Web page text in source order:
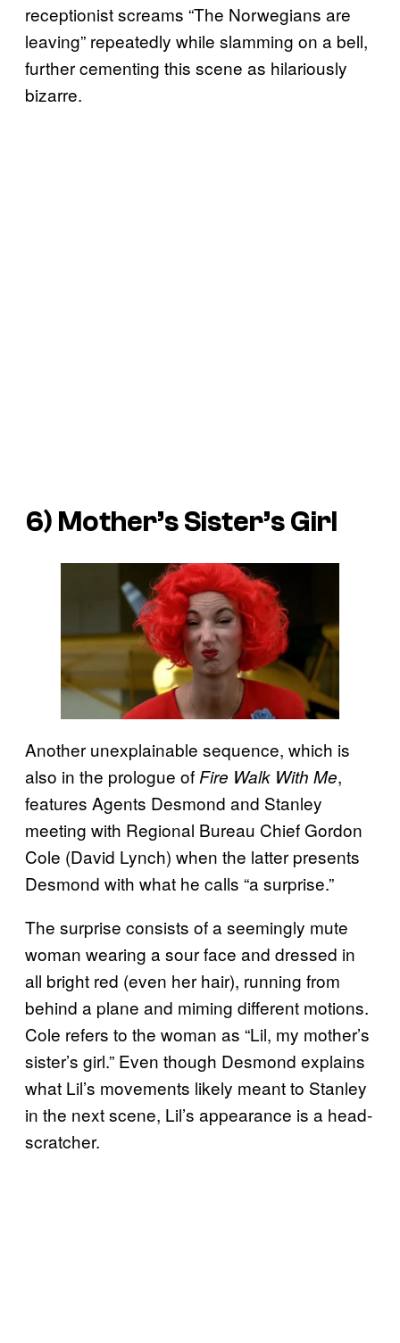
receptionist screams “The Norwegians are
leaving” repeatedly while slamming on a bell,
further cementing this scene as hilariously
bizarre.
6) Mother’s Sister’s Girl
Another unexplainable sequence, which is
also in the prologue of Fire Walk With Me,
features Agents Desmond and Stanley
meeting with Regional Bureau Chief Gordon
Cole (David Lynch) when the latter presents
Desmond with what he calls “a surprise.”
The surprise consists of a seemingly mute
woman wearing a sour face and dressed in
all bright red (even her hair), running from
behind a plane and miming different motions.
Cole refers to the woman as “Lil, my mother’s
sister’s girl.” Even though Desmond explains
what Lil’s movements likely meant to Stanley
in the next scene, Lil’s appearance is a head-
scratcher.